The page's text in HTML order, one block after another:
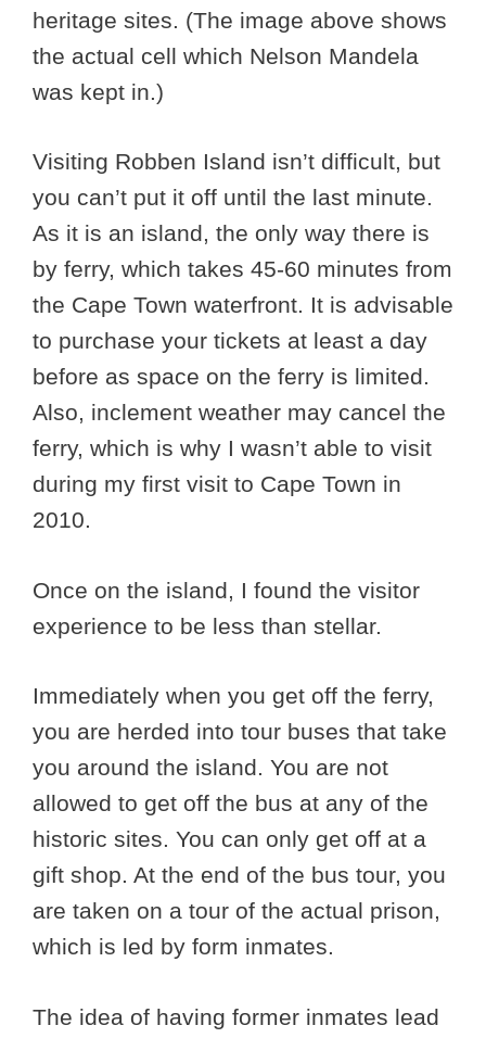
heritage sites. (The image above shows
the actual cell which Nelson Mandela
was kept in.)
Visiting Robben Island isn’t difficult, but
you can’t put it off until the last minute.
As it is an island, the only way there is
by ferry, which takes 45-60 minutes from
the Cape Town waterfront. It is advisable
to purchase your tickets at least a day
before as space on the ferry is limited.
Also, inclement weather may cancel the
ferry, which is why I wasn’t able to visit
during my first visit to Cape Town in
2010.
Once on the island, I found the visitor
experience to be less than stellar.
Immediately when you get off the ferry,
you are herded into tour buses that take
you around the island. You are not
allowed to get off the bus at any of the
historic sites. You can only get off at a
gift shop. At the end of the bus tour, you
are taken on a tour of the actual prison,
which is led by form inmates.
The idea of having former inmates lead